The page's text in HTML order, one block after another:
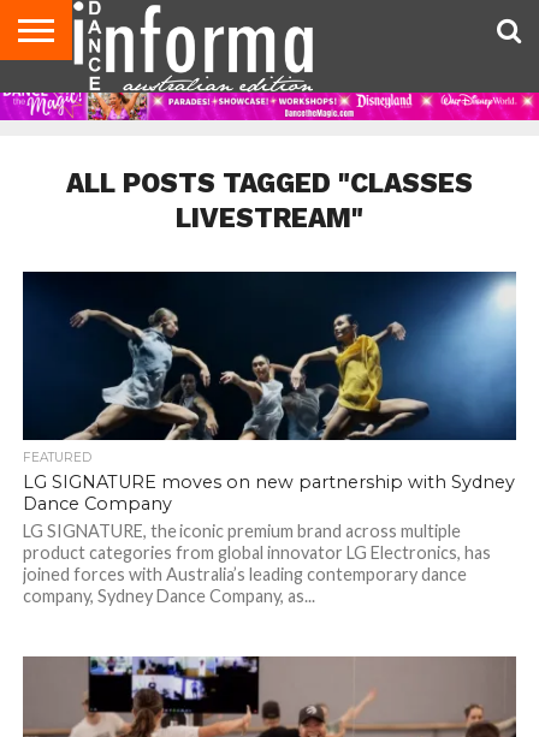
AUDITIONS
EVENTS
GIVEAWAYS!
TIPS &
ADVICE
CONTACT
US
ADVERTISE
DIRECTORIES
USA
MAGAZINE
UK
MAGAZINE
ALL POSTS TAGGED "CLASSES
LIVESTREAM"
FEATURED
LG SIGNATURE moves on new partnership with Sydney
Dance Company
LG SIGNATURE, the iconic premium brand across multiple
product categories from global innovator LG Electronics, has
joined forces with Australia’s leading contemporary dance
company, Sydney Dance Company, as...